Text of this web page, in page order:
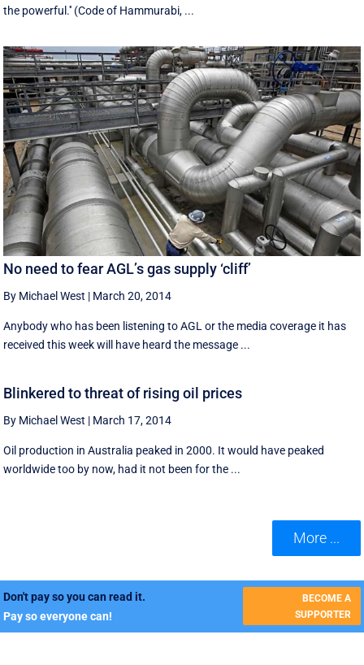
the powerful.'' (Code of Hammurabi, ...
No need to fear AGL’s gas supply ‘cliff’
By Michael West | March 20, 2014
Anybody who has been listening to AGL or the media coverage it has
received this week will have heard the message ...
Blinkered to threat of rising oil prices
By Michael West | March 17, 2014
Oil production in Australia peaked in 2000. It would have peaked
worldwide too by now, had it not been for the ...
More ...
Don't pay so you can read it.
Pay so everyone can!
BECOME A
SUPPORTER